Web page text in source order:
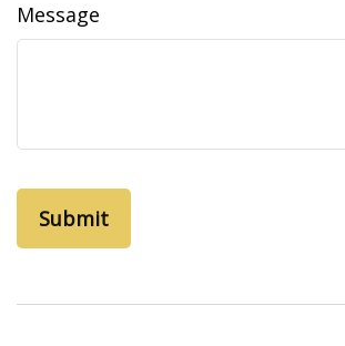
Message